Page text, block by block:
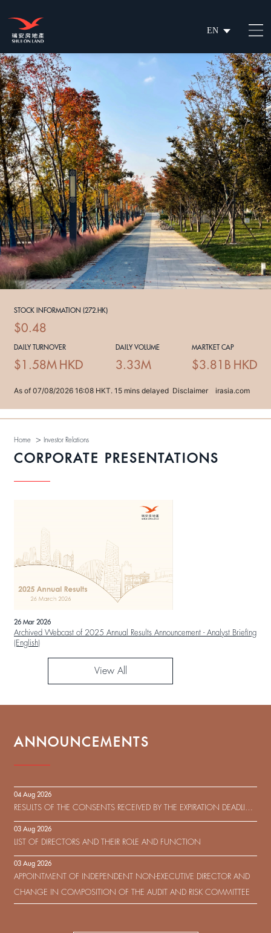
EN
繁
简
Home > Investor Relations
CORPORATE PRESENTATIONS
26 Mar 2026
Archived Webcast of 2025 Annual Results Announcement - Analyst Briefing
(English)
View All
ANNOUNCEMENTS
04 Aug 2026
RESULTS OF THE CONSENTS RECEIVED BY THE EXPIRATION DEADLINE
IN RESPECT OF THE CONSENT SOLICITATION IN RELATION TO THE
US$450,000,000 9.75% SENIOR NOTES DUE 2029 ISSUED BY SHUI
ON DEVELOPMENT (HOLDING) LIMITED
03 Aug 2026
LIST OF DIRECTORS AND THEIR ROLE AND FUNCTION
03 Aug 2026
APPOINTMENT OF INDEPENDENT NON-EXECUTIVE DIRECTOR AND
CHANGE IN COMPOSITION OF THE AUDIT AND RISK COMMITTEE